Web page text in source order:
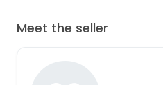
Meet the seller